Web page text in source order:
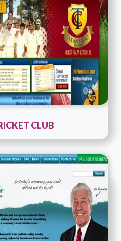
Live URL
CLUB
:ColdFusion
: